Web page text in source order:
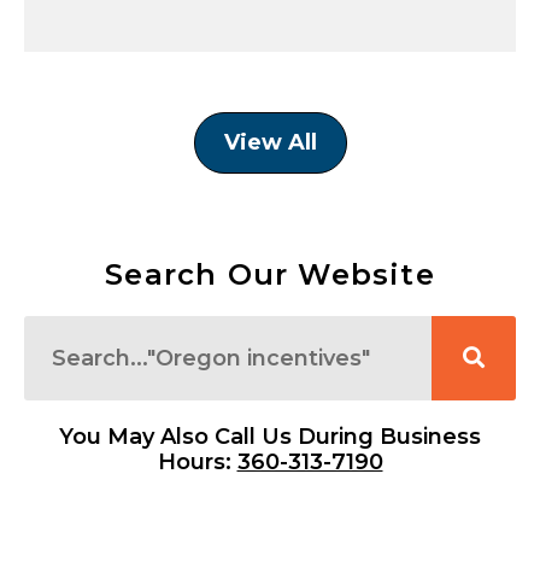
View All
Search Our Website
You May Also Call Us During Business
Hours: 360-313-7190